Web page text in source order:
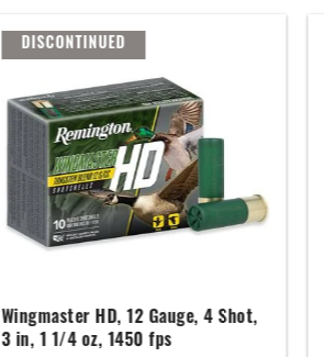
DISCONTINUED
Wingmaster HD, 12 Gauge, 4 Shot,
3 in, 1 1/4 oz, 1450 fps